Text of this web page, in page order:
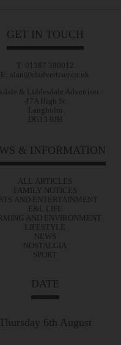
GET IN TOUCH
T: 01387 380012
E: alan@eladvertiser.co.uk
& Liddesdale Advertiser
47A High St
Langholm
DG13 0JH
& INFORMATION
ALL ARTICLES
FAMILY NOTICES
AND ENTERTAINMENT
E&L LIFE
AND ENVIRONMENT
LIFESTYLE
NEWS
NOSTALGIA
SPORT
DATE
Thursday 6th August